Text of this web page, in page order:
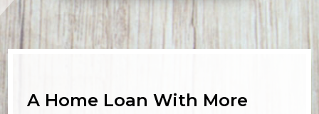
A Home Loan With More